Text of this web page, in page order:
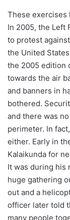
These exercises
In 2005, the Left
to protest
the United
the 2005 edition
towards the air
and banners in
bothered.
and there was
perimeter. In
either. Early in
Kalaikunda for
It was during his
huge gathering
out and a
officer later told
many people